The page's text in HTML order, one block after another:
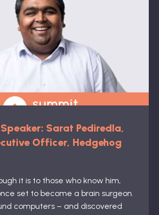
Sarat Pediredla,
Officer, Hedgehog
it is to those who know him,
set to become a brain surgeon.
computers – and discovered